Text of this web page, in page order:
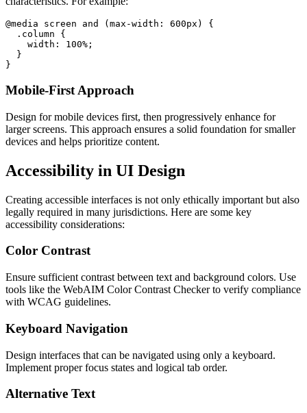
@media screen and (max-width: 600px) {
  .column {
    width: 100%;
  }
Mobile-First Approach
Design for mobile devices first, then progressively enhance for
larger screens. This approach ensures a solid foundation for smaller
devices and helps prioritize content.
Accessibility in UI Design
Creating accessible interfaces is not only ethically important but also
legally required in many jurisdictions. Here are some key
accessibility considerations:
Color Contrast
Ensure sufficient contrast between text and background colors. Use
tools like the WebAIM Color Contrast Checker to verify compliance
with WCAG guidelines.
Keyboard Navigation
Design interfaces that can be navigated using only a keyboard.
Implement proper focus states and logical tab order.
Alternative Text